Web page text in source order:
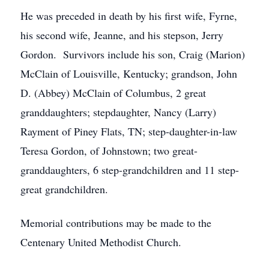
He was preceded in death by his first wife, Fyrne,
his second wife, Jeanne, and his stepson, Jerry
Gordon. Survivors include his son, Craig (Marion)
McClain of Louisville, Kentucky; grandson, John
D. (Abbey) McClain of Columbus, 2 great
granddaughters; stepdaughter, Nancy (Larry)
Rayment of Piney Flats, TN; step-daughter-in-law
Teresa Gordon, of Johnstown; two great-
granddaughters, 6 step-grandchildren and 11 step-
great grandchildren.
Memorial contributions may be made to the
Centenary United Methodist Church.